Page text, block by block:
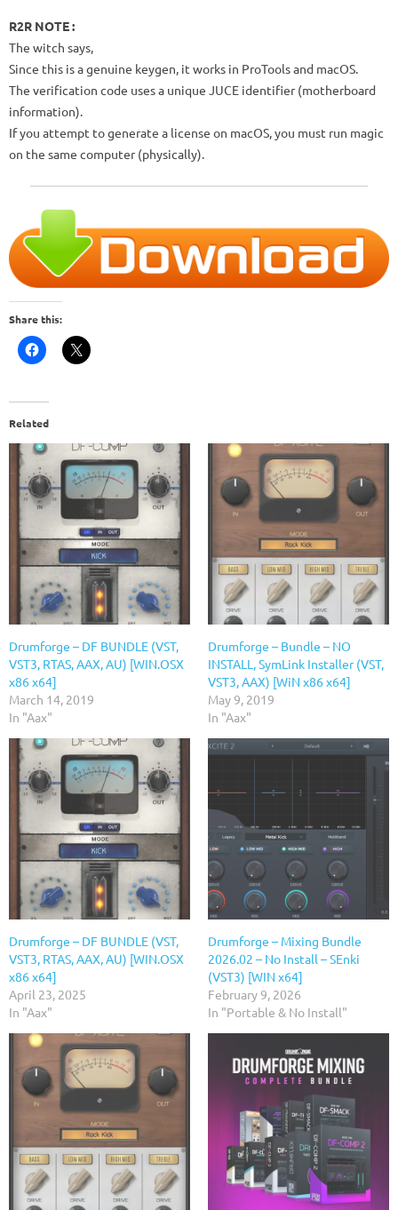
R2R NOTE :
The witch says,
Since this is a genuine keygen, it works in ProTools and macOS.
The verification code uses a unique JUCE identifier (motherboard
information).
If you attempt to generate a license on macOS, you must run magic
on the same computer (physically).
Share this:
Related
Drumforge – DF BUNDLE (VST,
VST3, RTAS, AAX, AU) [WIN.OSX
x86 x64]
March 14, 2019
In "Aax"
Drumforge – Bundle – NO
INSTALL, SymLink Installer (VST,
VST3, AAX) [WiN x86 x64]
May 9, 2019
In "Aax"
Drumforge – DF BUNDLE (VST,
VST3, RTAS, AAX, AU) [WIN.OSX
x86 x64]
April 23, 2025
In "Aax"
Drumforge – Mixing Bundle
2026.02 – No Install – SEnki
(VST3) [WIN x64]
February 9, 2026
In "Portable & No Install"